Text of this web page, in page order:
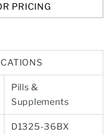
PRICING
Pills &
Supplements
D1325-36BX